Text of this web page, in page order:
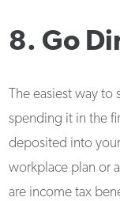
8. Go
The easiest way
spending it in the
deposited into
workplace plan or
are income tax